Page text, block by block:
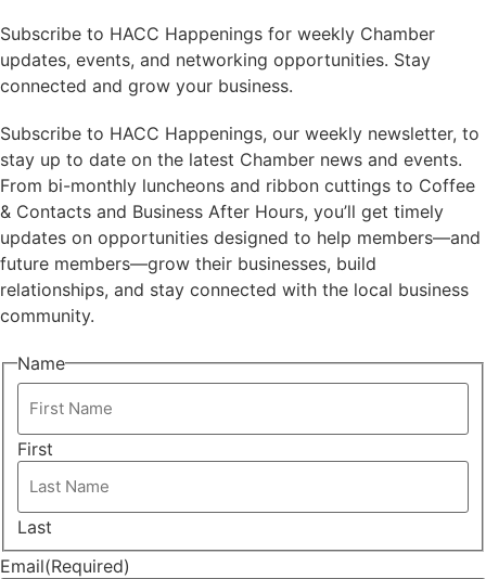
Subscribe to HACC Happenings for weekly Chamber
updates, events, and networking opportunities. Stay
connected and grow your business.
Subscribe to HACC Happenings, our weekly newsletter, to
stay up to date on the latest Chamber news and events.
From bi-monthly luncheons and ribbon cuttings to Coffee
& Contacts and Business After Hours, you’ll get timely
updates on opportunities designed to help members—and
future members—grow their businesses, build
relationships, and stay connected with the local business
community.
Name
First
Last
Email(Required)